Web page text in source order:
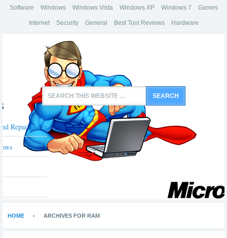
Software Windows Windows Vista Windows XP Windows 7 Games
Internet Security General Best Tool Reviews Hardware
Repair Tools
HOME ARCHIVES FOR RAM